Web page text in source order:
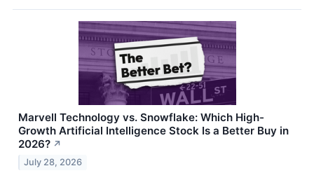
Marvell Technology vs. Snowflake: Which High-
Growth Artificial Intelligence Stock Is a Better Buy in
2026? ↗
July 28, 2026